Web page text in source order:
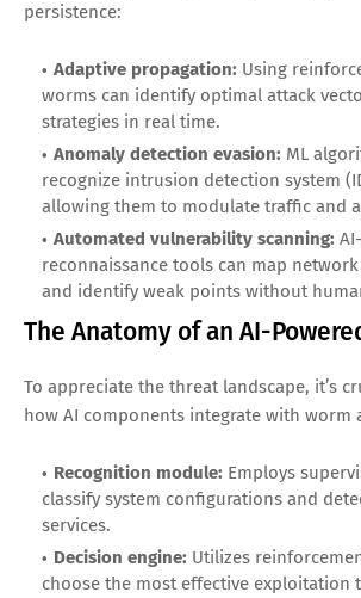
persistence:
Adaptive propagation: Using
worms can identify optimal attack
strategies in real time.
Anomaly detection evasion: ML
recognize intrusion detection system
allowing them to modulate traffic and
Automated vulnerability scanning:
reconnaissance tools can map
and identify weak points without
The Anatomy of an AI-
To appreciate the threat landscape, it’s
how AI components integrate with worm
Recognition module: Employs
classify system configurations and
services.
Decision engine: Utilizes
choose the most effective exploitation